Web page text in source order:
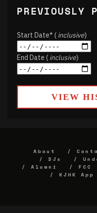
PREVIOUSLY
Start Date* (inclusive)
End Date (inclusive)
VIEW
About
DJs
Alumni
FCC
KJHK